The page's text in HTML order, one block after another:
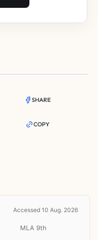
SHARE
COPY
Accessed 10 Aug. 2026
MLA 9th